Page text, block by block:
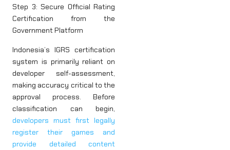
Step 3: Secure Official Rating
Certification from the
Government Platform
Indonesia’s IGRS certification
system is primarily reliant on
developer self-assessment,
making accuracy critical to the
approval process. Before
classification can begin,
developers must first legally
register their games and
provide detailed content